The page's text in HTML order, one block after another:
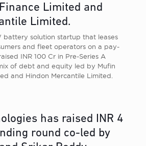
Limited and
Limited.
battery solution startup that leases
and fleet operators on a pay-
INR 100 Cr in Pre-Series A
of debt and equity led by Mufin
and Hindon Mercantile Limited.
has raised INR 4
round co-led by